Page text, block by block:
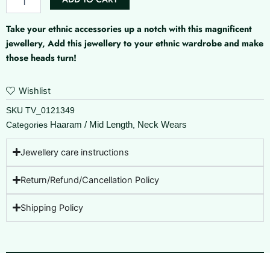
Take your ethnic accessories up a notch with this magnificent
jewellery, Add this jewellery to your ethnic wardrobe and make
those heads turn!
Wishlist
SKU TV_0121349
Categories Haaram / Mid Length Neck Wears
Jewellery care instructions
Return/Refund/Cancellation Policy
Shipping Policy